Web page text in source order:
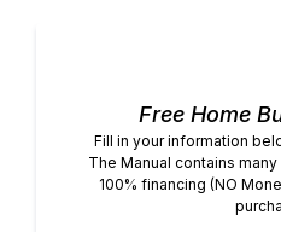
Free Home
Fill in your information
The Manual contains
100% financing (NO